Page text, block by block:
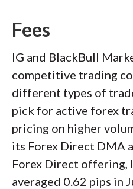
Fees
IG and BlackBull
competitive trading
different types of
pick for active forex
pricing on higher
its Forex Direct DMA
Forex Direct offering,
averaged 0.62 pips in